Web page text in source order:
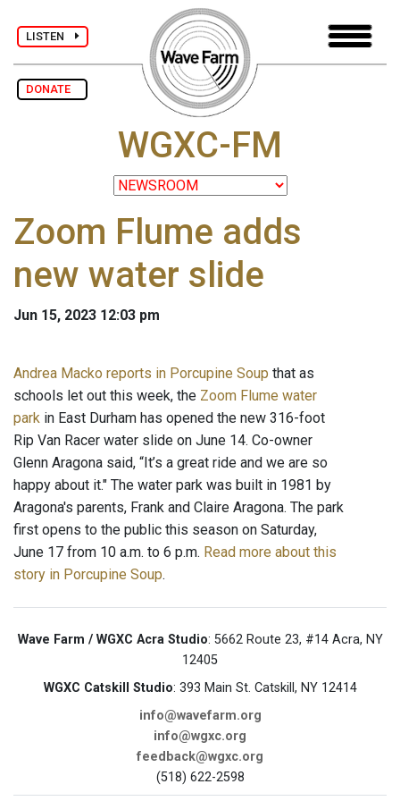
LISTEN
DONATE
WGXC-FM
Zoom Flume adds
new water slide
Jun 15, 2023 12:03 pm
Andrea Macko reports in Porcupine Soup that as
schools let out this week, the Zoom Flume water
park in East Durham has opened the new 316-foot
Rip Van Racer water slide on June 14. Co-owner
Glenn Aragona said, “It’s a great ride and we are so
happy about it." The water park was built in 1981 by
Aragona's parents, Frank and Claire Aragona. The park
first opens to the public this season on Saturday,
June 17 from 10 a.m. to 6 p.m. Read more about this
story in Porcupine Soup.
Wave Farm / WGXC Acra Studio: 5662 Route 23, #14 Acra, NY
12405
WGXC Catskill Studio: 393 Main St. Catskill, NY 12414
info@wavefarm.org
info@wgxc.org
feedback@wgxc.org
(518) 622-2598